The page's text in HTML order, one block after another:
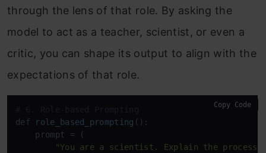
through the lens of that role. By asking the
model to act as a teacher, scientist, or even a
critic, you can shape its output to align with the
expectations of that role.
# 6. Role-based Prompting
def
role_based_prompting ():
    prompt
= (
"You are a scientist. Explain the process
Copy Code